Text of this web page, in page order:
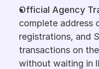
Official Agency
complete address
registrations, and
transactions on
without waiting in